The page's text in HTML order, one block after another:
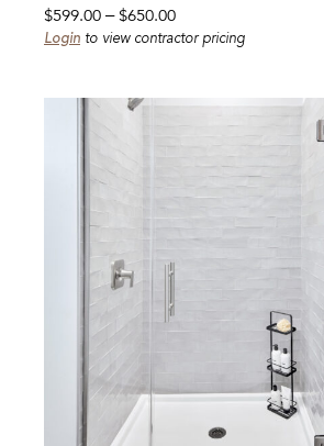
$599.00 – $650.00Price
range:
$650.00
Login to view contractor pricing